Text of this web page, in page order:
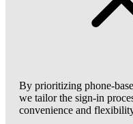
By prioritizing phone-
we tailor the sign-in
convenience and